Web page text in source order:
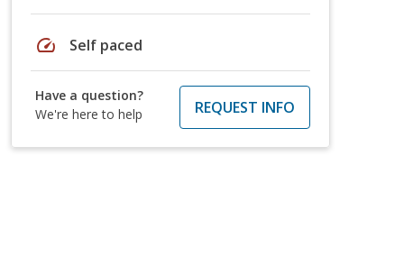
speed Self paced
Have a question?
We're here to help
REQUEST INFO